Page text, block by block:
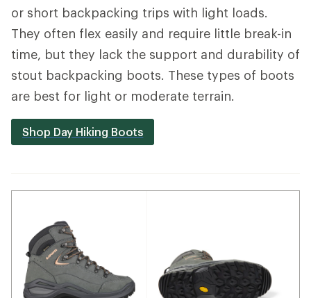
or short backpacking trips with light loads.
They often flex easily and require little break-in
time, but they lack the support and durability of
stout backpacking boots. These types of boots
are best for light or moderate terrain.
Shop Day Hiking Boots